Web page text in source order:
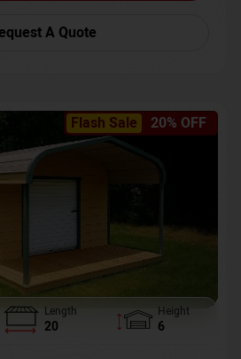
A Quote
Flash Sale 20% OFF
Length
20
Height
6